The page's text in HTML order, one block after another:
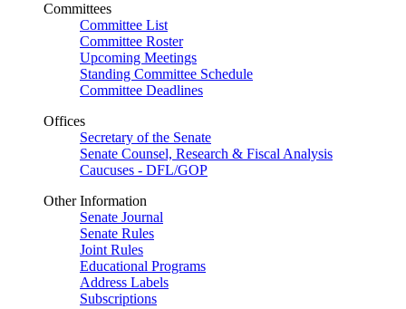
Committees
Committee List
Committee Roster
Upcoming Meetings
Standing Committee Schedule
Committee Deadlines
Offices
Secretary of the Senate
Senate Counsel, Research & Fiscal Analysis
Caucuses - DFL/GOP
Other Information
Senate Journal
Senate Rules
Joint Rules
Educational Programs
Address Labels
Subscriptions